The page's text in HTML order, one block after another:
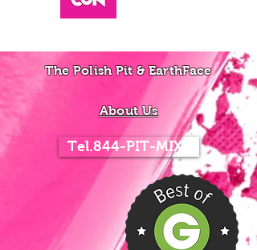
The Polish Pit & EarthFace
About Us
Tel.844-PIT-MIXX